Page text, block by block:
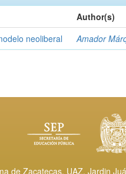
Author(s)
neoliberal Amador
de Zacatecas, UAZ. Jardin